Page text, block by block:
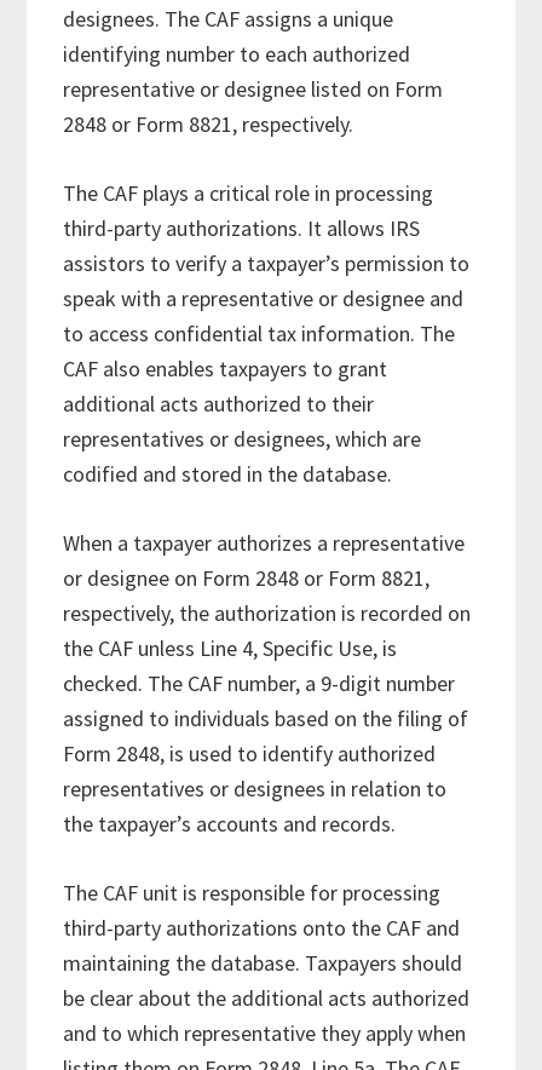
designees. The CAF assigns a unique
identifying number to each authorized
representative or designee listed on Form
2848 or Form 8821, respectively.
The CAF plays a critical role in processing
third-party authorizations. It allows IRS
assistors to verify a taxpayer’s permission to
speak with a representative or designee and
to access confidential tax information. The
CAF also enables taxpayers to grant
additional acts authorized to their
representatives or designees, which are
codified and stored in the database.
When a taxpayer authorizes a representative
or designee on Form 2848 or Form 8821,
respectively, the authorization is recorded on
the CAF unless Line 4, Specific Use, is
checked. The CAF number, a 9-digit number
assigned to individuals based on the filing of
Form 2848, is used to identify authorized
representatives or designees in relation to
the taxpayer’s accounts and records.
The CAF unit is responsible for processing
third-party authorizations onto the CAF and
maintaining the database. Taxpayers should
be clear about the additional acts authorized
and to which representative they apply when